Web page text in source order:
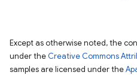
Except as otherwise noted, the
under the Creative Commons
samples are licensed under the